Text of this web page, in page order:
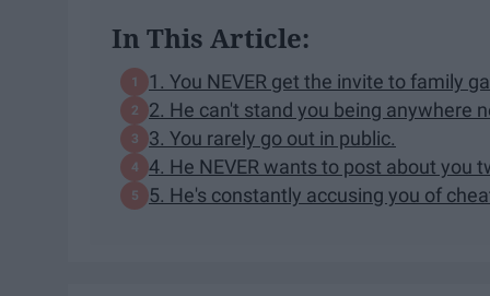
In This Article:
1. You NEVER get the invite to family
2. He can't stand you being anywhere
3. You rarely go out in public.
4. He NEVER wants to post about you
5. He's constantly accusing you of